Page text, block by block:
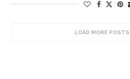
LOAD MORE POSTS